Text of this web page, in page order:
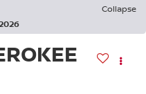
Collapse